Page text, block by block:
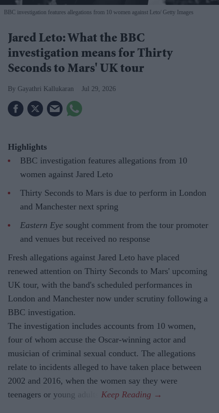
BBC investigation features allegations from 10 women against Leto Getty Images
Jared Leto: What the BBC
investigation means for Thirty
Seconds to Mars' UK tour
Gayathri Kallukaran Jul 29, 2026
Highlights
BBC investigation features allegations from 10
women against Jared Leto
Thirty Seconds to Mars is due to perform in London
and Manchester next spring
Eastern Eye sought comment from the tour promoter
and venues but received no response
Fresh allegations against Jared Leto have placed
renewed attention on Thirty Seconds to Mars' upcoming
UK tour, with the band's scheduled performances in
London and Manchester now under scrutiny following a
BBC investigation.
The investigation includes accounts from 10 women,
four of whom accuse the Oscar-winning actor and
musician of criminal sexual conduct. The allegations
relate to incidents alleged to have taken place between
2002 and 2016, when the women say they were
teenagers or young adults.